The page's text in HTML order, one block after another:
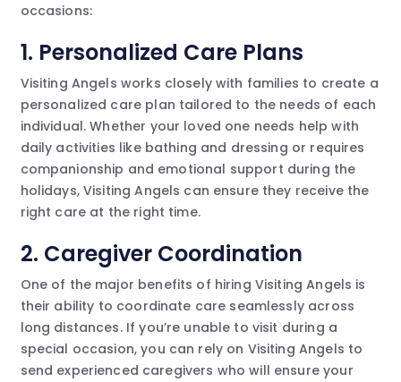
occasions:
1. Personalized Care Plans
Visiting Angels works closely with families to create a
personalized care plan tailored to the needs of each
individual. Whether your loved one needs help with
daily activities like bathing and dressing or requires
companionship and emotional support during the
holidays, Visiting Angels can ensure they receive the
right care at the right time.
2. Caregiver Coordination
One of the major benefits of hiring Visiting Angels is
their ability to coordinate care seamlessly across
long distances. If you’re unable to visit during a
special occasion, you can rely on Visiting Angels to
send experienced caregivers who will ensure your